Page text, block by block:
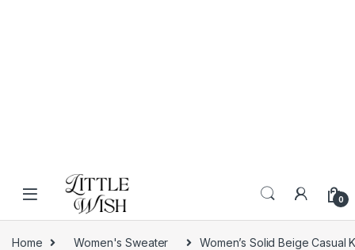
Skip to navigation
Skip to content
0
Home Women's Sweater Women’s Solid Beige Casual